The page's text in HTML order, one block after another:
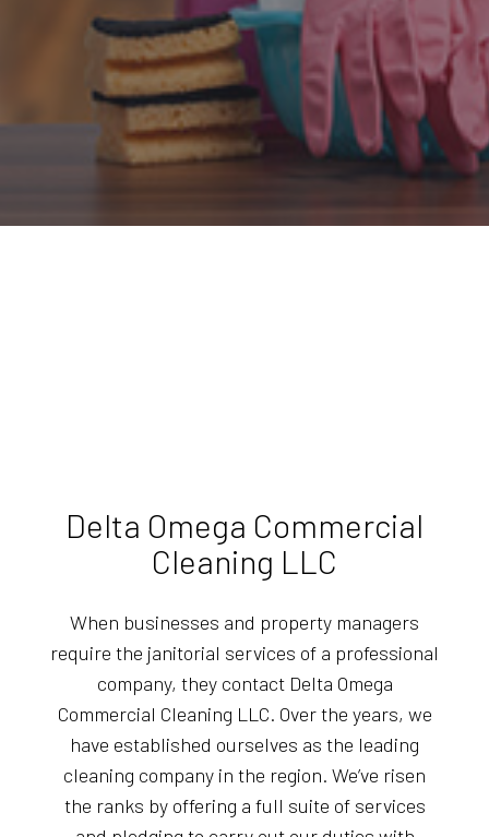
Delta Omega Commercial
Cleaning LLC
When businesses and property managers
require the janitorial services of a professional
company, they contact Delta Omega
Commercial Cleaning LLC. Over the years, we
have established ourselves as the leading
cleaning company in the region. We’ve risen
the ranks by offering a full suite of services